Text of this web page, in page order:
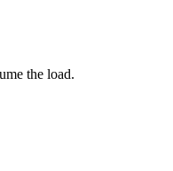
the load.